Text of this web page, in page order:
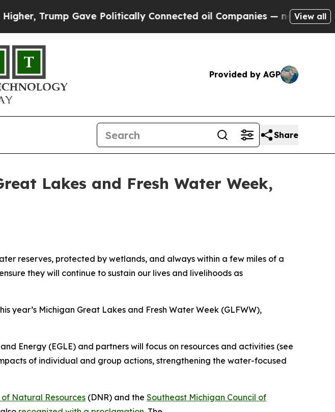
Gave Politically Connected oil Companies — not Taxpayers —
View all
Provided by AGP
Share
Lakes and Fresh Water Week,
reserves, protected by wetlands, and always within a few miles of a
they will continue to sustain our lives and livelihoods as
year’s Michigan Great Lakes and Fresh Water Week (GLFWW),
Energy (EGLE) and partners will focus on resources and activities (see
of individual and group actions, strengthening the water-focused
Natural Resources (DNR) and the Southeast Michigan Council of